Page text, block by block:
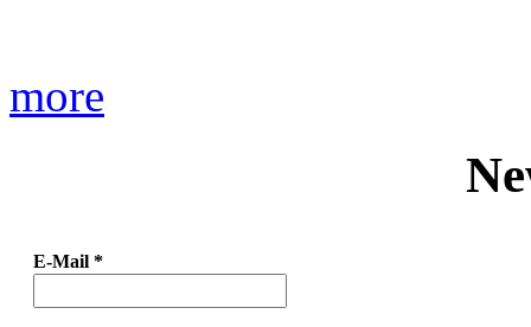
more
E-Mail *